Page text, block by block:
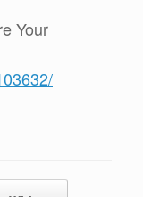
Your